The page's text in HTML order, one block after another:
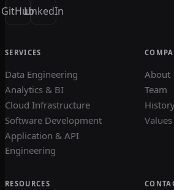
GitHubLinkedIn
SERVICES
Data Engineering
Analytics & BI
Cloud Infrastructure
Software Development
Application & API
Engineering
About
Team
Values
RESOURCES